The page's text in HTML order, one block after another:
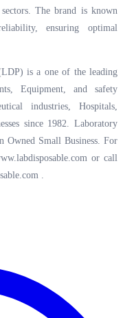
The brand is known
ensuring optimal
is a one of the leading
Equipment, and safety
industries, Hospitals,
since 1982. Laboratory
Owned Small Business. For
or call
.